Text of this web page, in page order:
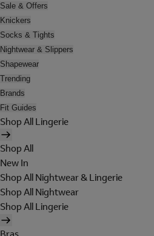
Sale & Offers
Knickers
Socks & Tights
Nightwear & Slippers
Shapewear
Trending
Brands
Fit Guides
Shop All Lingerie
Shop All
New In
Shop All Nightwear & Lingerie
Shop All Nightwear
Shop All Lingerie
Bras